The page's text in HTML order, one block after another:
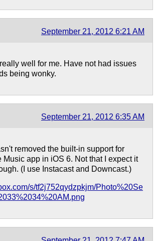
September 21, 2012 6:21 AM
well for me. Have not had issues
being wonky.
September 21, 2012 6:35 AM
removed the built-in support for
Music app in iOS 6. Not that I expect it
(I use Instacast and Downcast.)
s/tf2j752qydzpkjm/Photo%20Se